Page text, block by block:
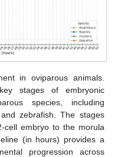
in oviparous animals.
stages of embryonic
species, including
zebrafish. The stages
cell embryo to the morula
(in hours) provides a
progression across